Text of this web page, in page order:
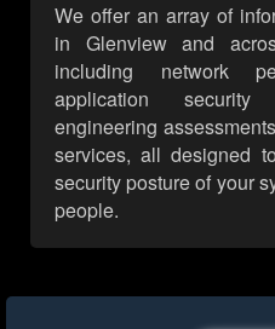
We offer an array of
in Glenview and
including network
application security
engineering
services, all designed
security posture of your
people.